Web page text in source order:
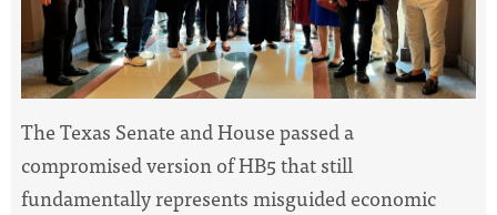
The Texas Senate and House passed a
compromised version of HB5 that still
fundamentally represents misguided economic